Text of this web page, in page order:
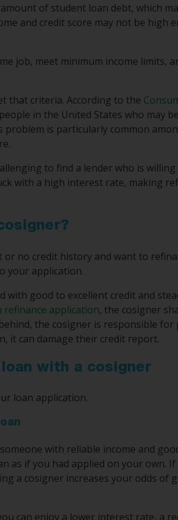
of student loan debt, which
and credit score may not be high
job, meet minimum income limits,
that criteria. According to the
in the United States who may
is particularly common
to find a lender who is
with a high interest rate, making
or no credit history and want to
your application.
with good to excellent credit and
application, the cosigner
the cosigner is responsible for
it can damage their credit report.
with a cosigner
loan application.
with reliable income and
as if you had applied on your own. If
a cosigner increases your odds of
can enjoy a lower interest rate, a